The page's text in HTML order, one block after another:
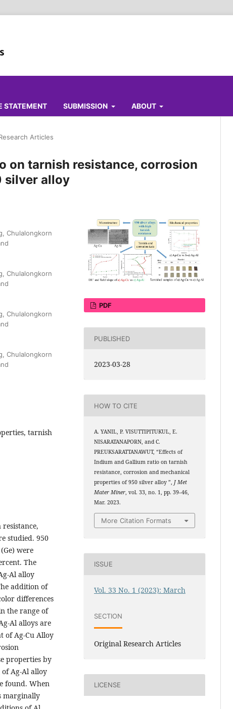
STATEMENT SUBMISSION ABOUT
Articles
on tarnish resistance, corrosion
silver alloy
Chulalongkorn
Chulalongkorn
Chulalongkorn
Chulalongkorn
tarnish
studied. 950
were
The
Al alloy
addition of
differences
the range of
Al alloys are
of Ag-Cu Alloy
properties by
Ag-Al alloy
found. When
marginally
PDF
PUBLISHED
2023-03-28
HOW TO CITE
A. YANIL, P. VISUTTIPITUKUL, E.
NISARATANAPORN, and C.
PREUKSARATTANAWUT, “Effects of
Indium and Gallium ratio on tarnish
resistance, corrosion and mechanical
properties of 950 silver alloy ”,J Met
Mater Miner, vol. 33, no. 1, pp. 39–46,
Mar. 2023.
More Citation Formats
ISSUE
Vol. 33 No. 1 (2023): March
SECTION
Original Research Articles
LICENSE